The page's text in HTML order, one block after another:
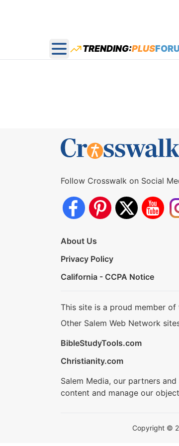
Open main menu
TRENDING:PLUS
Follow Crosswalk on Social
About Us
Privacy Policy
California - CCPA Notice
This site is a proud member of
Other Salem Web Network
BibleStudyTools.com
Christianity.com
Salem Media, our partners
content and manage our
Copyright ©